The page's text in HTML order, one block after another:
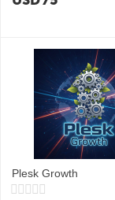
Plesk Growth